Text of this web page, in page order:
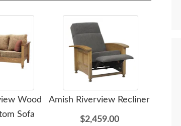
Wood
Sofa
Amish Riverview Recliner
$2,459.00